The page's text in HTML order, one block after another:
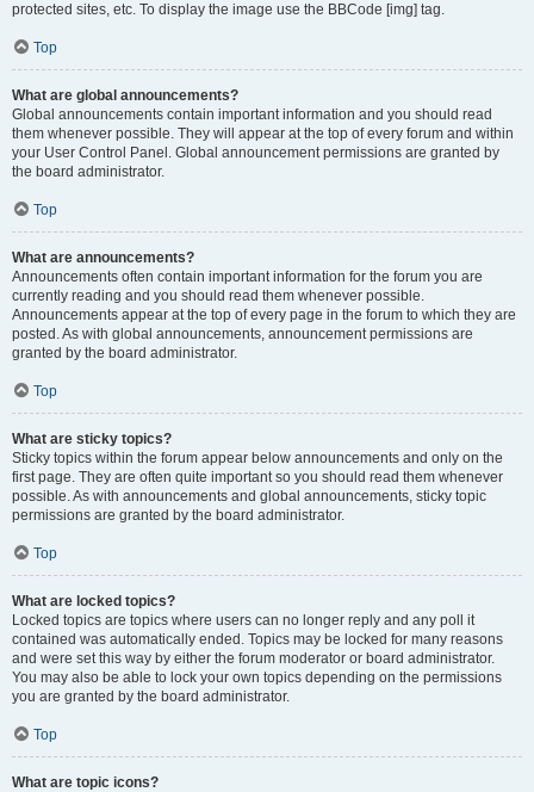
protected sites, etc. To display the image use the BBCode [img] tag.
Top
What are global announcements?
Global announcements contain important information and you should read
them whenever possible. They will appear at the top of every forum and within
your User Control Panel. Global announcement permissions are granted by
the board administrator.
Top
What are announcements?
Announcements often contain important information for the forum you are
currently reading and you should read them whenever possible.
Announcements appear at the top of every page in the forum to which they are
posted. As with global announcements, announcement permissions are
granted by the board administrator.
Top
What are sticky topics?
Sticky topics within the forum appear below announcements and only on the
first page. They are often quite important so you should read them whenever
possible. As with announcements and global announcements, sticky topic
permissions are granted by the board administrator.
Top
What are locked topics?
Locked topics are topics where users can no longer reply and any poll it
contained was automatically ended. Topics may be locked for many reasons
and were set this way by either the forum moderator or board administrator.
You may also be able to lock your own topics depending on the permissions
you are granted by the board administrator.
Top
What are topic icons?